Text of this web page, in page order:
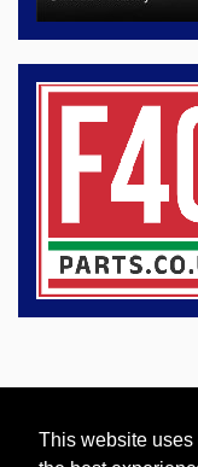
This website